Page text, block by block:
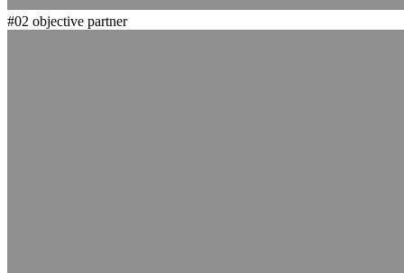
#02 objective partner